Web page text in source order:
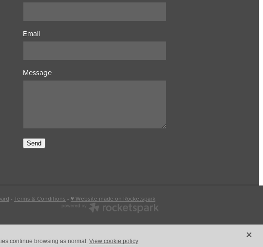
Email
Message
Send
- Terms & Conditions - ♥ Website made on Rocketspark
continue browsing as normal. View cookie policy X